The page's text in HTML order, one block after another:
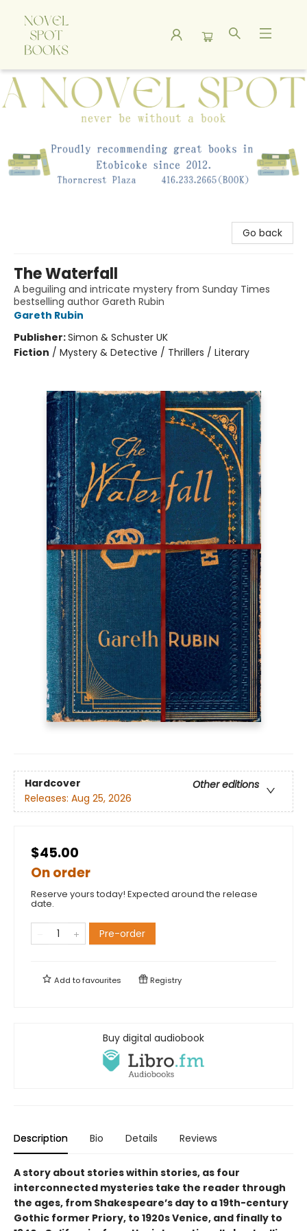
A Novel Spot Bookshop
Go back
The Waterfall
A beguiling and intricate mystery from Sunday Times
bestselling author Gareth Rubin
Gareth Rubin
Publisher:Simon & Schuster UK
Fiction / Mystery & Detective / Thrillers / Literary
Hardcover
Other editions
Releases: Aug 25, 2026
$45.00
On order
Reserve yours today! Expected around the release
date.
Pre-order
Add tofavourites Registry
Buy digital audiobook
Description Bio Details Reviews
A story about stories within stories, as four
interconnected mysteries take the reader through
the ages, from Shakespeare’s day to a 19th-century
Gothic former Priory, to 1920s Venice, and finally to